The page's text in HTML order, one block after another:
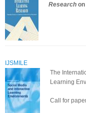
Research
IJSMILE
The
Learning
Call for